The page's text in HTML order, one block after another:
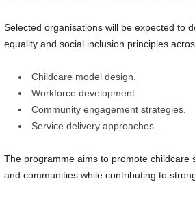
Selected organisations will be expected to
equality and social inclusion principles
Childcare model design.
Workforce development.
Community engagement strategies.
Service delivery approaches.
The programme aims to promote childcare
and communities while contributing to